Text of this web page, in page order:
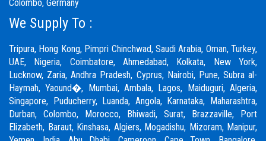
Colombo, Germany
We Supply To :
Tripura, Hong Kong, Pimpri Chinchwad, Saudi Arabia, Oman, Turkey,
UAE, Nigeria, Coimbatore, Ahmedabad, Kolkata, New York,
Lucknow, Zaria, Andhra Pradesh, Cyprus, Nairobi, Pune, Subra al-
Haymah, Yaound�, Mumbai, Ambala, Lagos, Maiduguri, Algeria,
Singapore, Puducherry, Luanda, Angola, Karnataka, Maharashtra,
Durban, Colombo, Morocco, Bhiwadi, Surat, Brazzaville, Port
Elizabeth, Baraut, Kinshasa, Algiers, Mogadishu, Mizoram, Manipur,